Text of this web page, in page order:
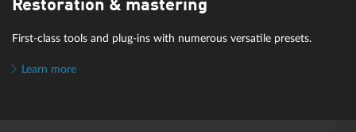
Restoration & mastering
First-class tools and plug-ins with numerous versatile presets.
Learn more